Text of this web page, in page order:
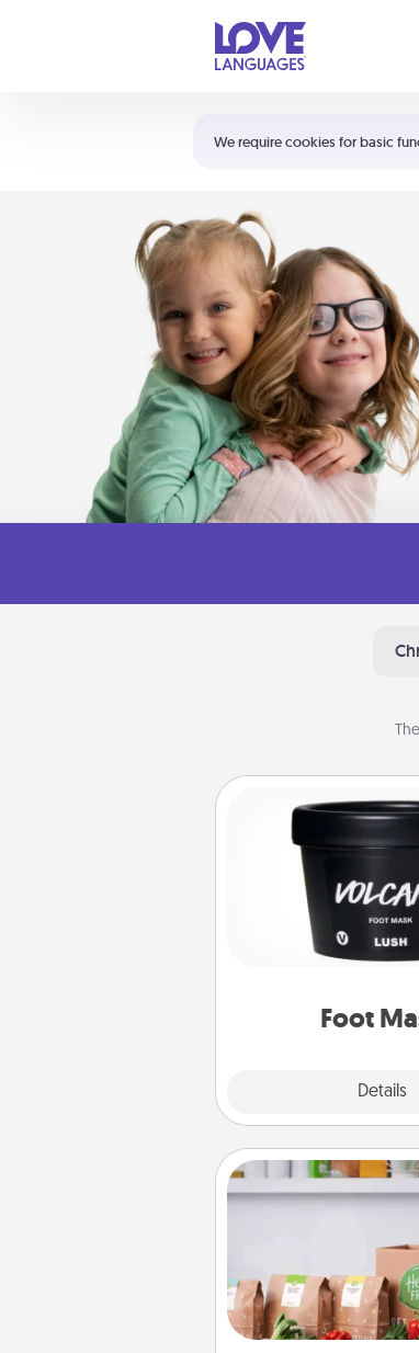
We require cookies for basic
Shortcuts:
Your cart is empty
Foot
Details
Foot
Pamper your
foot mask and
Meal
For the busy person
month or two of a
service like
go the extra mile,